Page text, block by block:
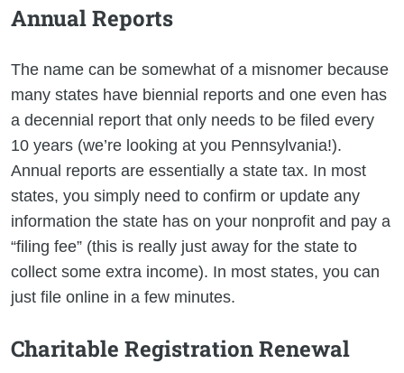
Annual Reports
The name can be somewhat of a misnomer because
many states have biennial reports and one even has
a decennial report that only needs to be filed every
10 years (we’re looking at you Pennsylvania!).
Annual reports are essentially a state tax. In most
states, you simply need to confirm or update any
information the state has on your nonprofit and pay a
“filing fee” (this is really just away for the state to
collect some extra income). In most states, you can
just file online in a few minutes.
Charitable Registration Renewal